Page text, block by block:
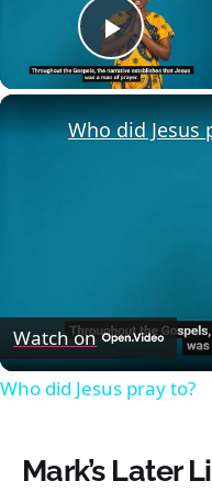
Play
Who did Jesus
Watch on
Who did Jesus pray to?
Mark’s Later